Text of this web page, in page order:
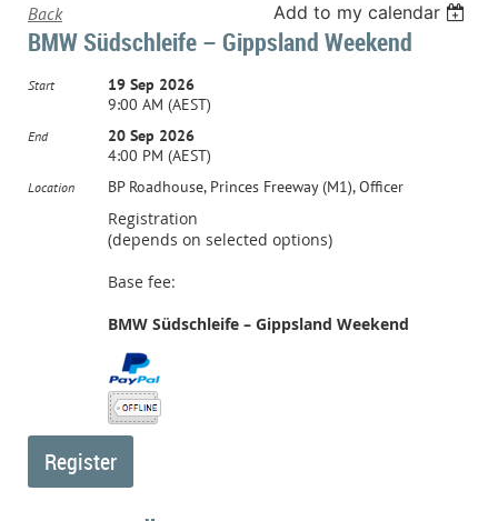
Back Add to my calendar
BMW Südschleife – Gippsland Weekend
Start
19 Sep 2026
9:00 AM (AEST)
End
20 Sep 2026
4:00 PM (AEST)
Location BP Roadhouse, Princes Freeway (M1), Officer
Registration
(depends on selected options)
Base fee:
BMW Südschleife – Gippsland Weekend